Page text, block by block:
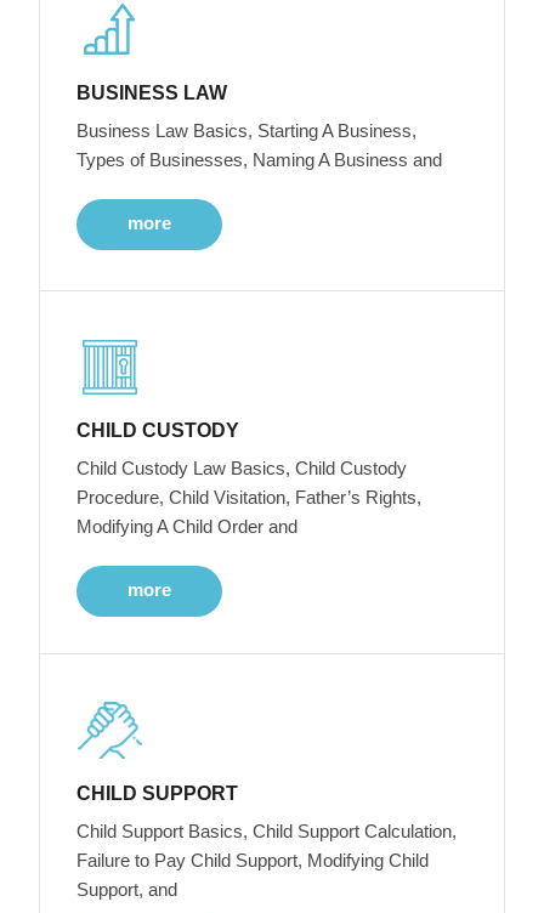
BUSINESS LAW
Business Law Basics, Starting A Business,
Types of Businesses, Naming A Business and
more
CHILD CUSTODY
Child Custody Law Basics, Child Custody
Procedure, Child Visitation, Father’s Rights,
Modifying A Child Order and
more
CHILD SUPPORT
Child Support Basics, Child Support Calculation,
Failure to Pay Child Support, Modifying Child
Support, and